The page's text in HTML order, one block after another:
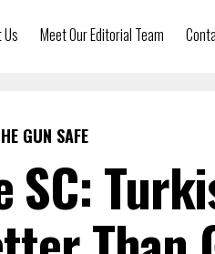
Meet Our Editorial Team
GUN SAFE
SC: